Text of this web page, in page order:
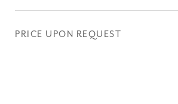
PRICE UPON REQUEST